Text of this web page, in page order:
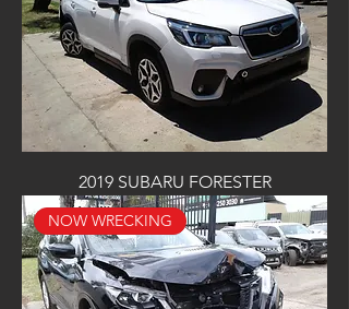
2019 SUBARU FORESTER
NOW WRECKING